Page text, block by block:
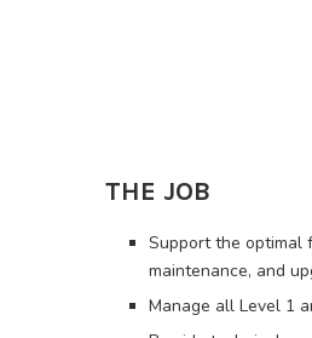
THE JOB
Support the optimal
maintenance, and
Manage all Level 1